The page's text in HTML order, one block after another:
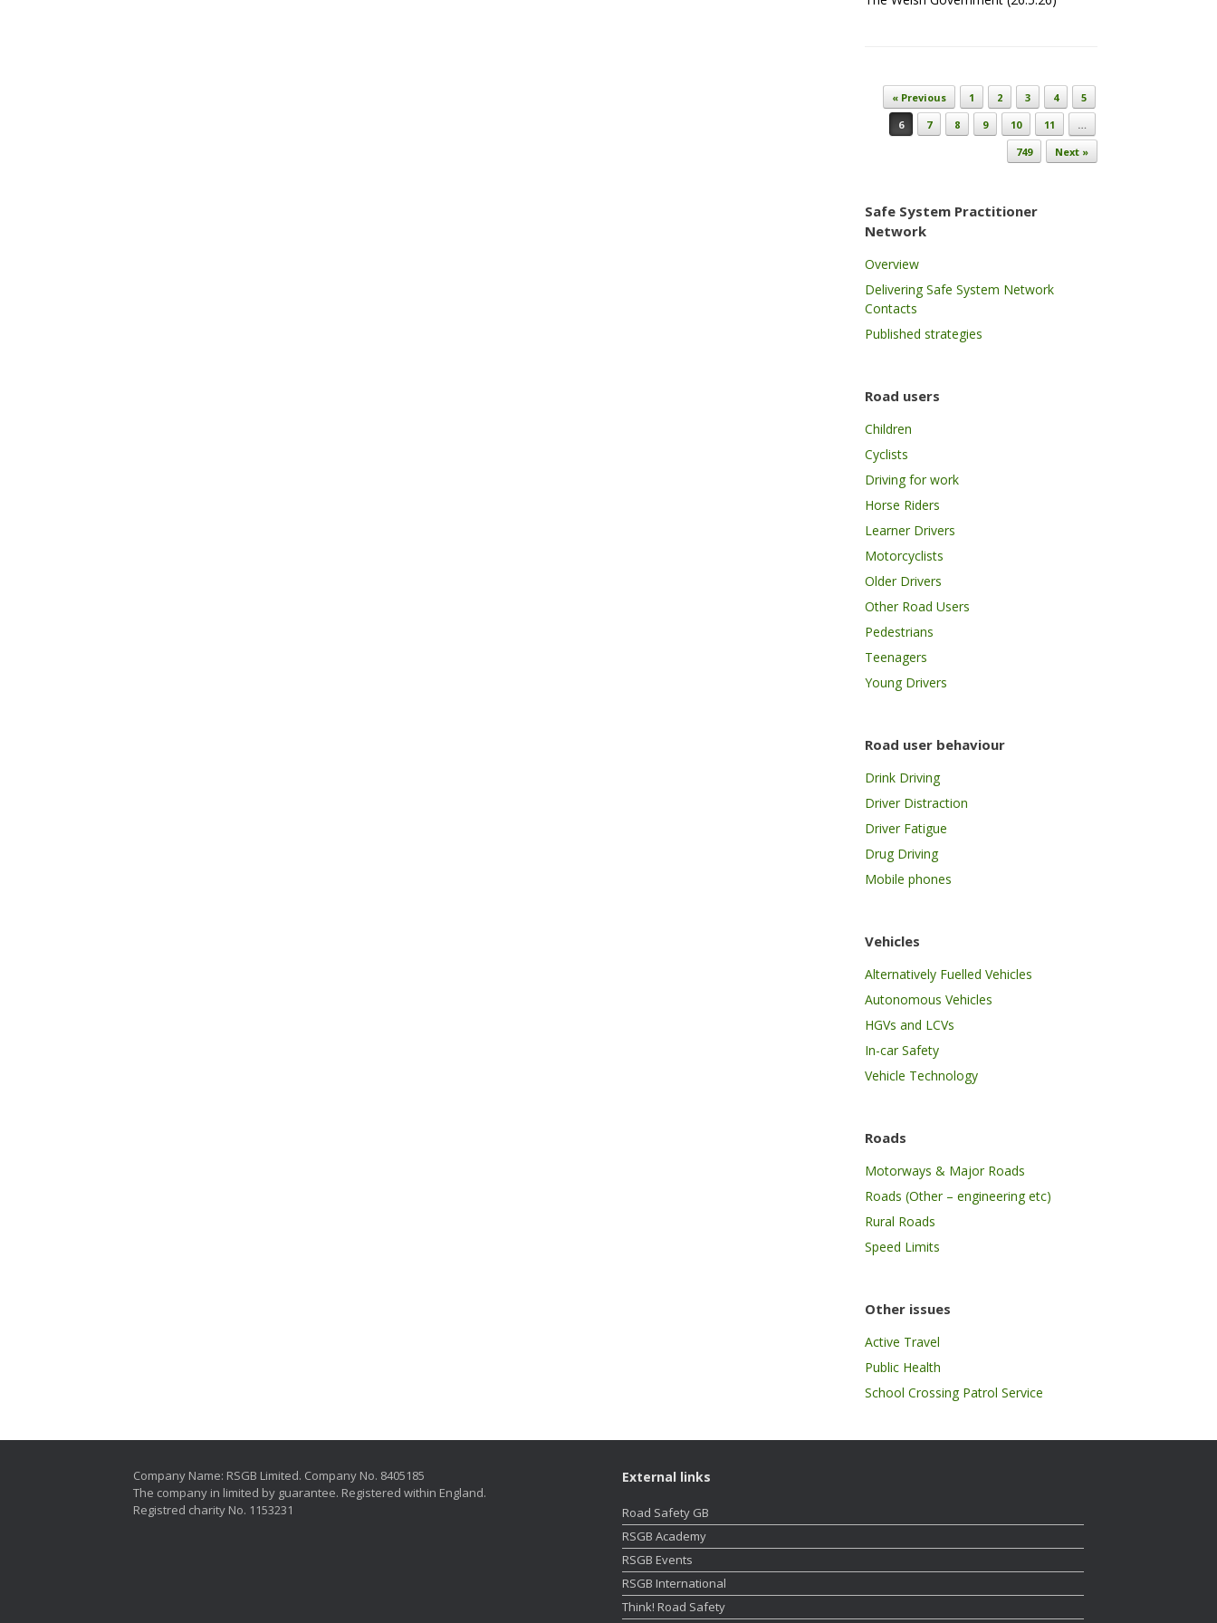
Post navigation
« Previous 1 2 3 4
5
6
7 8 9 10 11
…
749
Next »
Safe System Practitioner
Network
Overview
Delivering Safe System Network
Contacts
Published strategies
Road users
Children
Cyclists
Driving for work
Horse Riders
Learner Drivers
Motorcyclists
Older Drivers
Other Road Users
Pedestrians
Teenagers
Young Drivers
Road user behaviour
Drink Driving
Driver Distraction
Driver Fatigue
Drug Driving
Mobile phones
Vehicles
Alternatively Fuelled Vehicles
Autonomous Vehicles
HGVs and LCVs
In-car Safety
Vehicle Technology
Roads
Motorways & Major Roads
Roads (Other – engineering etc)
Rural Roads
Speed Limits
Other issues
Active Travel
Public Health
School Crossing Patrol Service
Company Name: RSGB Limited. Company No. 8405185
The company in limited by guarantee. Registered within England.
Registred charity No. 1153231
External links
Road Safety GB
RSGB Academy
RSGB Events
RSGB International
Think! Road Safety